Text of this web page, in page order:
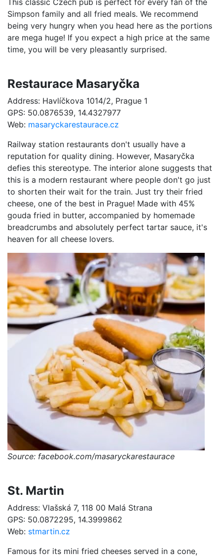
Simpson family and all fried meals. We recommend
being very hungry when you head here as the portions
are mega huge! If you expect a high price at the same
time, you will be very pleasantly surprised.
Restaurace Masaryčka
Address: Havlíčkova 1014/2, Prague 1
GPS: 50.0876539, 14.4327977
Web: masaryckarestaurace.cz
Railway station restaurants don't usually have a
reputation for quality dining. However, Masaryčka
defies this stereotype. The interior alone suggests that
this is a modern restaurant where people don't go just
to shorten their wait for the train. Just try their fried
cheese, one of the best in Prague! Made with 45%
gouda fried in butter, accompanied by homemade
breadcrumbs and absolutely perfect tartar sauce, it's
heaven for all cheese lovers.
Source: facebook.com/masaryckarestaurace
St. Martin
Address: Vlašská 7, 118 00 Malá Strana
GPS: 50.0872295, 14.3999862
Web: stmartin.cz
Famous for its mini fried cheeses served in a cone,